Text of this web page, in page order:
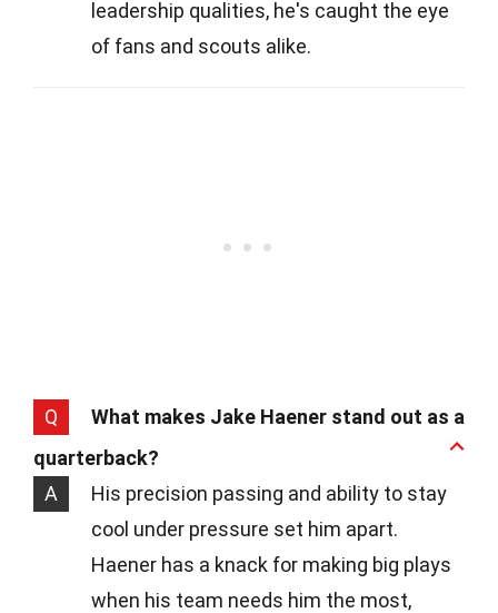
leadership qualities, he's caught the eye
of fans and scouts alike.
Q
What makes Jake Haener stand out as a
quarterback?
A
His precision passing and ability to stay
cool under pressure set him apart.
Haener has a knack for making big plays
when his team needs him the most,